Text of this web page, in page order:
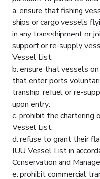
a. ensure that fishing
ships or cargo vessels
in any transshipment or
support or re-supply
Vessel List;
b. ensure that vessels
that enter ports
tranship, refuel or re-
upon entry;
c. prohibit the chartering
Vessel List;
d. refuse to grant their
IUU Vessel List in
Conservation and
e. prohibit commercial